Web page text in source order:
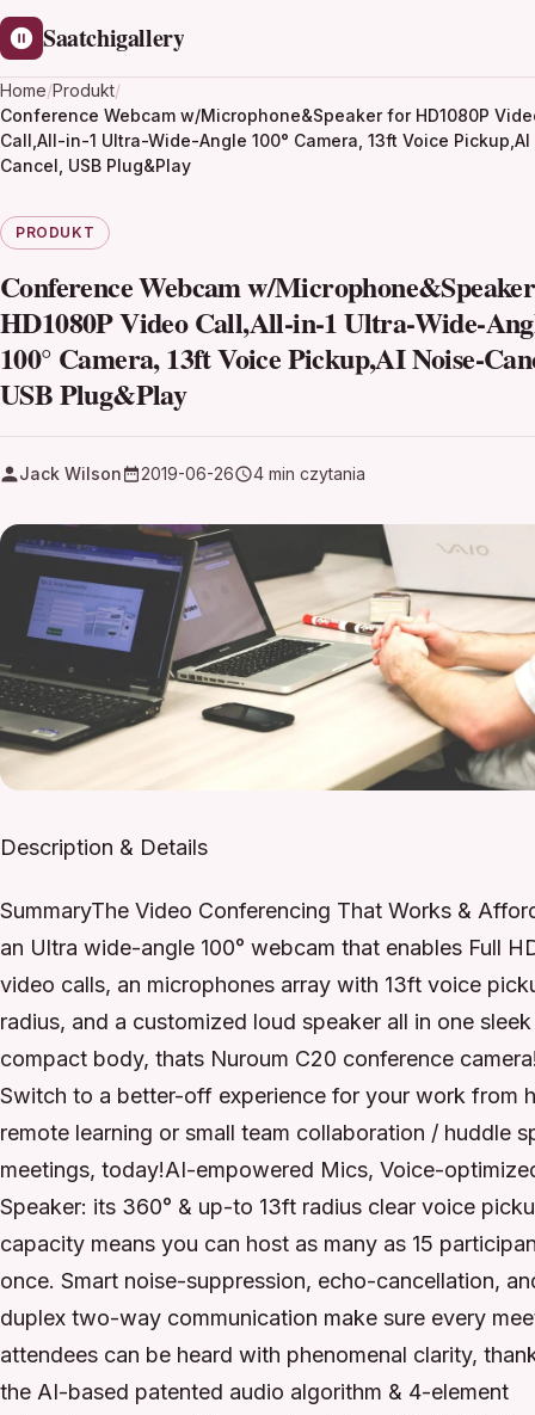
Saatchigallery
Home/Produkt/
Conference Webcam w/Microphone&Speaker for HD1080P
Call,All-in-1 Ultra-Wide-Angle 100° Camera, 13ft Voice
Cancel, USB Plug&Play
PRODUKT
Conference Webcam w/
HD1080P Video Call,All-in-1 Ultra-Wide-
100° Camera, 13ft Voice Pickup,AI Noise-
USB Plug&Play
Jack Wilson 2019-06-26 4 min czytania
Description & Details
SummaryThe Video Conferencing That Works &
an Ultra wide-angle 100° webcam that enables Full
video calls, an microphones array with 13ft voice
radius, and a customized loud speaker all in one
compact body, thats Nuroum C20 conference
Switch to a better-off experience for your work from
remote learning or small team collaboration / huddle
meetings, today!AI-empowered Mics, Voice-
Speaker: its 360° & up-to 13ft radius clear voice
capacity means you can host as many as 15
once. Smart noise-suppression, echo-cancellation,
duplex two-way communication make sure every
attendees can be heard with phenomenal clarity,
the AI-based patented audio algorithm & 4-element